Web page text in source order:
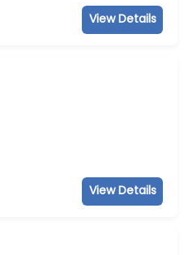
View Details
View Details